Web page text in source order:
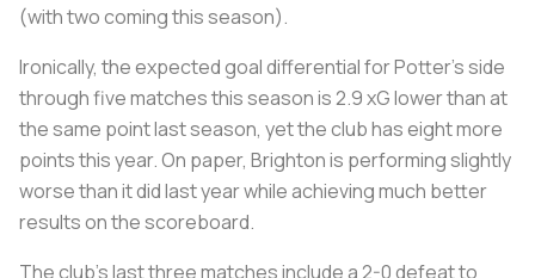
(with two coming this season).
Ironically, the expected goal differential for Potter's side
through five matches this season is 2.9 xG lower than at
the same point last season, yet the club has eight more
points this year. On paper, Brighton is performing slightly
worse than it did last year while achieving much better
results on the scoreboard.
The club's last three matches include a 2-0 defeat to